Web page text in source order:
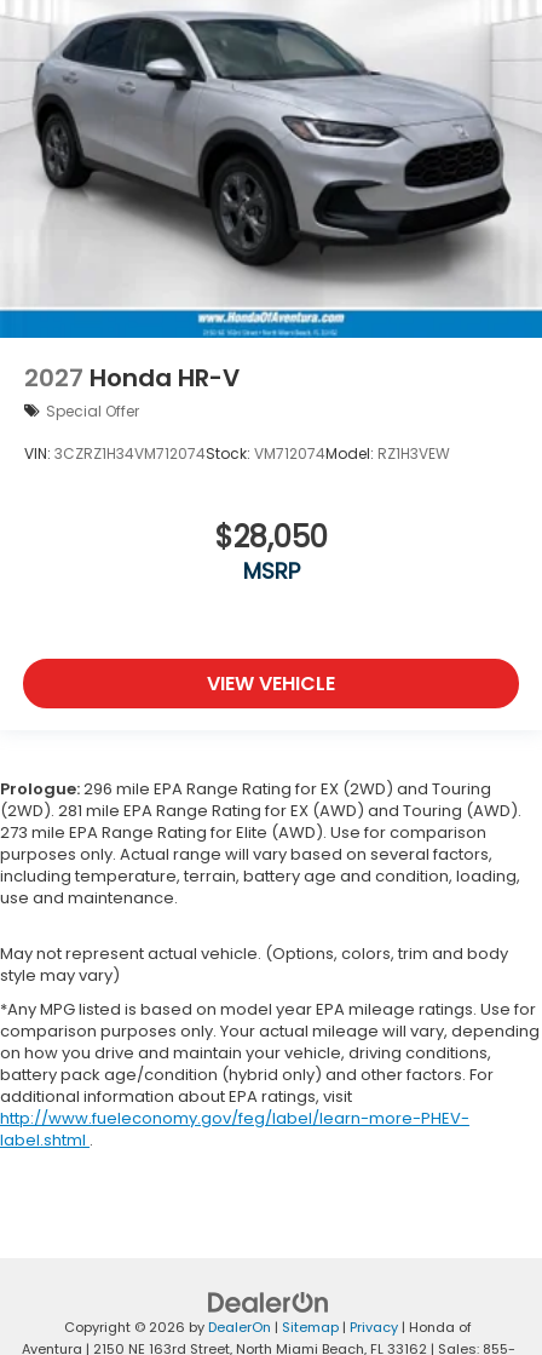
2027 Honda HR-V
Special Offer
VIN: 3CZRZ1H34VM712074Stock: VM712074Model: RZ1H3VEW
$28,050
MSRP
VIEW VEHICLE
Prologue:296 mile EPA Range Rating for EX (2WD) and Touring
(2WD). 281 mile EPA Range Rating for EX (AWD) and Touring (AWD).
273 mile EPA Range Rating for Elite (AWD). Use for comparison
purposes only. Actual range will vary based on several factors,
including temperature, terrain, battery age and condition, loading,
use and maintenance.
May not represent actual vehicle. (Options, colors, trim and body
style may vary)
*Any MPG listed is based on model year EPA mileage ratings. Use for
comparison purposes only. Your actual mileage will vary, depending
on how you drive and maintain your vehicle, driving conditions,
battery pack age/condition (hybrid only) and other factors. For
additional information about EPA ratings, visit
http://www.fueleconomy.gov/feg/label/learn-more-PHEV-
label.shtml .
Copyright © 2026 byDealerOn | Sitemap | Privacy | Honda of
Aventura | 2150 NE 163rd Street,North Miami Beach,FL33162| Sales: 855-